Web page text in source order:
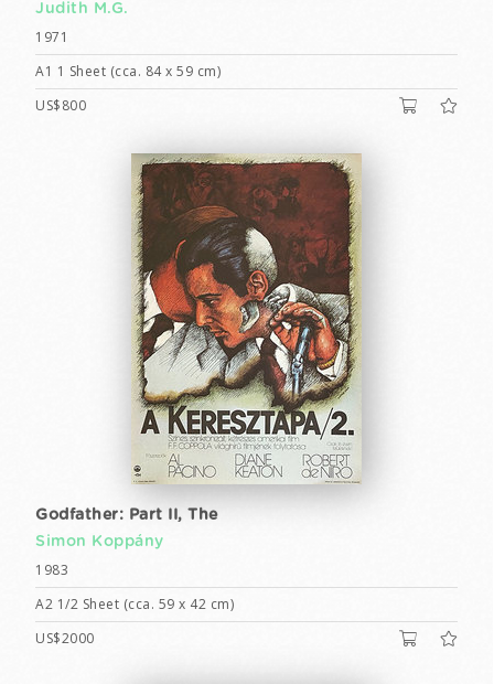
Judith M.G.
1971
A1 1 Sheet (cca. 84 x 59 cm)
US$800
Godfather: Part II, The
Simon Koppány
1983
A2 1/2 Sheet (cca. 59 x 42 cm)
US$2000